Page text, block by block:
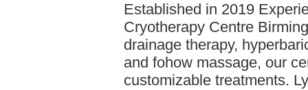
Established in 2019
Cryotherapy Centre
drainage therapy,
and fohow massage, our
customizable treatments.